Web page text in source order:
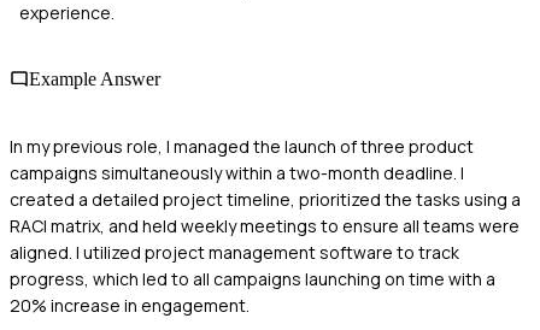
experience.
Example Answer
In my previous role, I managed the launch of three product
campaigns simultaneously within a two-month deadline. I
created a detailed project timeline, prioritized the tasks using a
RACI matrix, and held weekly meetings to ensure all teams were
aligned. I utilized project management software to track
progress, which led to all campaigns launching on time with a
20% increase in engagement.